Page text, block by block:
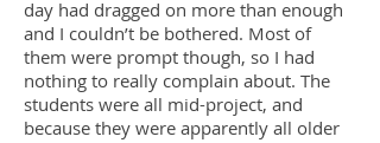
day had dragged on more than enough
and I couldn’t be bothered. Most of
them were prompt though, so I had
nothing to really complain about. The
students were all mid-project, and
because they were apparently all older